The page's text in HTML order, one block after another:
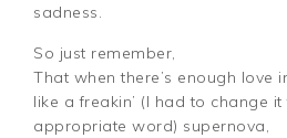
sadness.
So just remember,
That when there’s enough love
like a freakin’ (I had to change
appropriate word) supernova,